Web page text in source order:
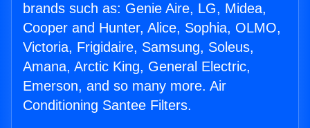
brands such as: Genie Aire, LG, Midea,
Cooper and Hunter, Alice, Sophia, OLMO,
Victoria, Frigidaire, Samsung, Soleus,
Amana, Arctic King, General Electric,
Emerson, and so many more. Air
Conditioning Santee Filters.